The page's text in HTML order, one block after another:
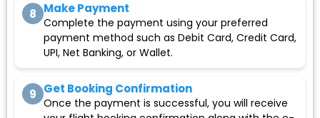
8 Make Payment
Complete the payment using your preferred
payment method such as Debit Card, Credit Card,
UPI, Net Banking, or Wallet.
9 Get Booking Confirmation
Once the payment is successful, you will receive